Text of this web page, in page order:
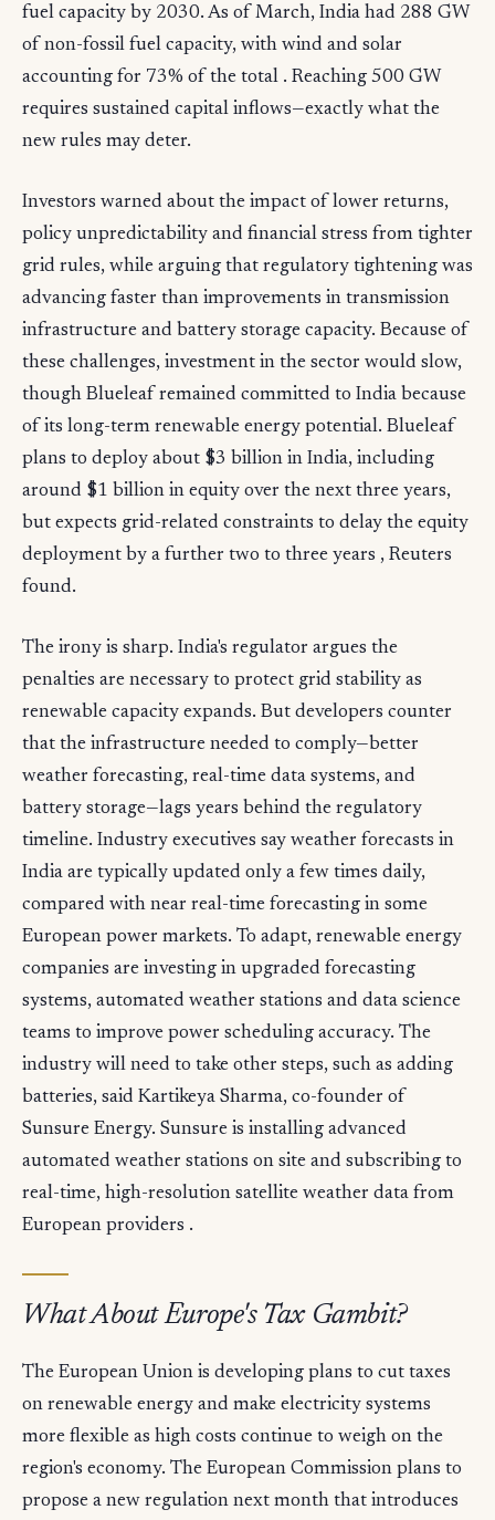
fuel capacity by 2030. As of March, India had 288 GW
of non-fossil fuel capacity, with wind and solar
accounting for 73% of the total . Reaching 500 GW
requires sustained capital inflows—exactly what the
new rules may deter.
Investors warned about the impact of lower returns,
policy unpredictability and financial stress from tighter
grid rules, while arguing that regulatory tightening was
advancing faster than improvements in transmission
infrastructure and battery storage capacity. Because of
these challenges, investment in the sector would slow,
though Blueleaf remained committed to India because
of its long-term renewable energy potential. Blueleaf
plans to deploy about $3 billion in India, including
around $1 billion in equity over the next three years,
but expects grid-related constraints to delay the equity
deployment by a further two to three years , Reuters
found.
The irony is sharp. India's regulator argues the
penalties are necessary to protect grid stability as
renewable capacity expands. But developers counter
that the infrastructure needed to comply—better
weather forecasting, real-time data systems, and
battery storage—lags years behind the regulatory
timeline. Industry executives say weather forecasts in
India are typically updated only a few times daily,
compared with near real-time forecasting in some
European power markets. To adapt, renewable energy
companies are investing in upgraded forecasting
systems, automated weather stations and data science
teams to improve power scheduling accuracy. The
industry will need to take other steps, such as adding
batteries, said Kartikeya Sharma, co-founder of
Sunsure Energy. Sunsure is installing advanced
automated weather stations on site and subscribing to
real-time, high-resolution satellite weather data from
European providers .
What About Europe's Tax Gambit?
The European Union is developing plans to cut taxes
on renewable energy and make electricity systems
more flexible as high costs continue to weigh on the
region's economy. The European Commission plans to
propose a new regulation next month that introduces